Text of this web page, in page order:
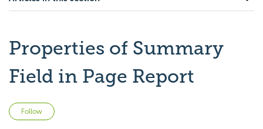
Properties of Summary
Field in Page Report
Follow